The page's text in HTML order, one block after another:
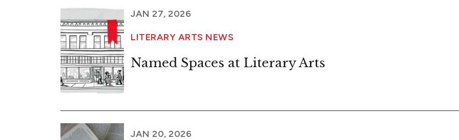
JAN 27, 2026
LITERARY ARTS NEWS
Named Spaces at Literary Arts
JAN 20, 2026